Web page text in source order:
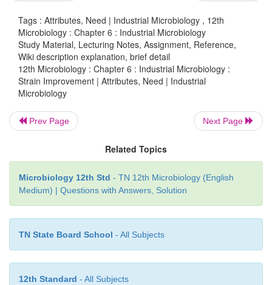
An organism is isolated from soil, which is a very
one. How will you enhance the production activity?
Tags : Attributes, Need | Industrial Microbiology , 12th
Microbiology : Chapter 6 : Industrial Microbiology
Study Material, Lecturing Notes, Assignment, Reference,
Wiki description explanation, brief detail
12th Microbiology : Chapter 6 : Industrial Microbiology :
Strain Improvement | Attributes, Need | Industrial
Microbiology
Prev Page Next Page
Related Topics
Microbiology 12th Std - TN 12th Microbiology (English
Medium) | Questions with Answers, Solution
TN State Board School - All Subjects
12th Standard - All Subjects